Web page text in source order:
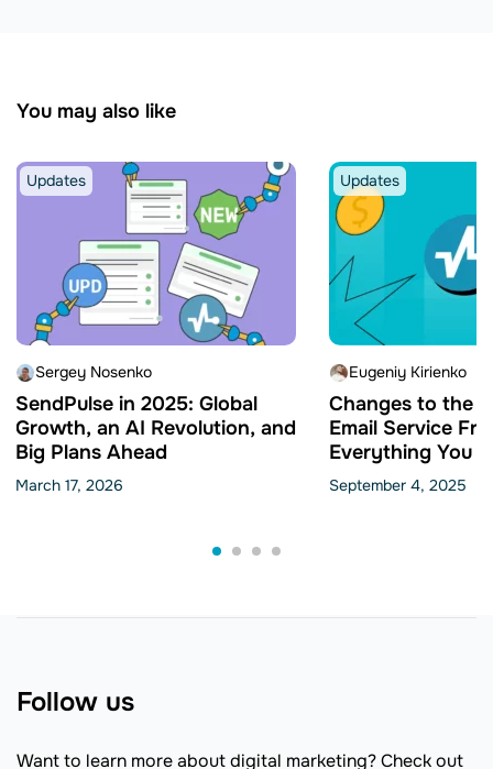
You may also like
Updates
Sergey Nosenko
SendPulse in 2025: Global
Growth, an AI Revolution, and
Big Plans Ahead
March 17, 2026
Updates
Eugeniy Kirienko
Changes to the
Email Service
Everything You
Know
September 4, 2025
Follow us
Want to learn more about digital marketing? Check out